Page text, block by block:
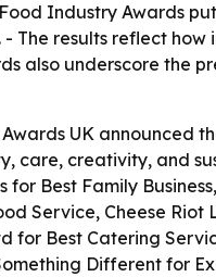
Industry Awards
The results reflect
also underscore the
Awards UK announced
care, creativity, and
for Best Family
Service, Cheese
for Best Catering
Different for